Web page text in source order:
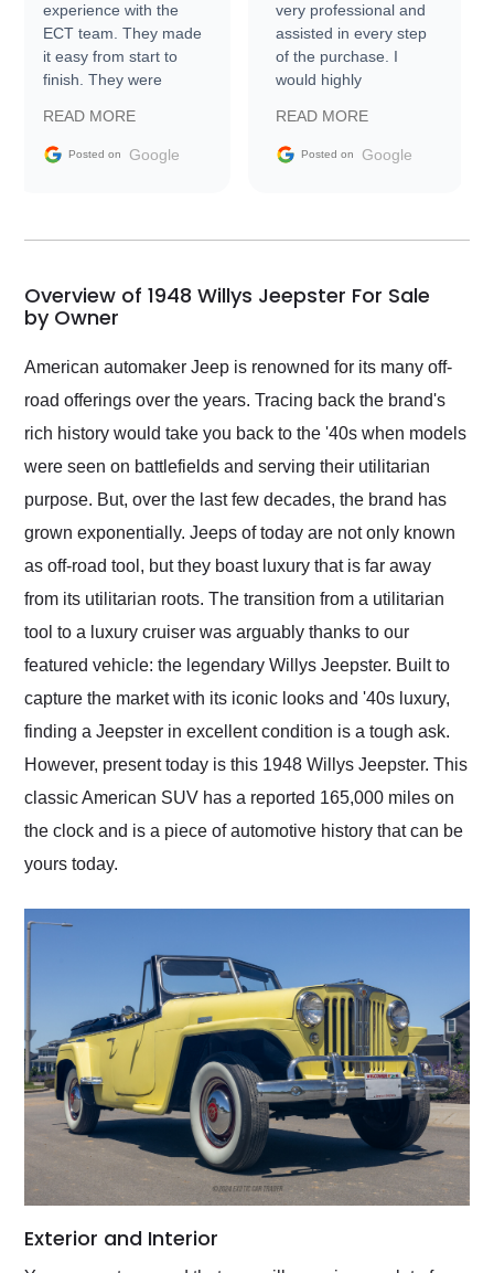
experience with the
ECT team. They made
it easy from start to
finish. They were
information requests
and facilitating
my car shipped to me
busiest shipping
weekend of the year.
and highly recommend
as well.
READ MORE
Posted on Google
very professional and
assisted in every step
of the purchase. I
would highly
Trader to everyone.
READ MORE
Posted on Google
Overview of 1948 Willys Jeepster For Sale
by Owner
American automaker Jeep is renowned for its many off-
road offerings over the years. Tracing back the brand's
rich history would take you back to the '40s when models
were seen on battlefields and serving their utilitarian
purpose. But, over the last few decades, the brand has
grown exponentially. Jeeps of today are not only known
as off-road tool, but they boast luxury that is far away
from its utilitarian roots. The transition from a utilitarian
tool to a luxury cruiser was arguably thanks to our
featured vehicle: the legendary Willys Jeepster. Built to
capture the market with its iconic looks and '40s luxury,
finding a Jeepster in excellent condition is a tough ask.
However, present today is this 1948 Willys Jeepster. This
classic American SUV has a reported 165,000 miles on
the clock and is a piece of automotive history that can be
yours today.
Exterior and Interior